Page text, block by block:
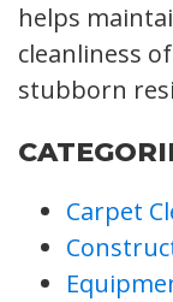
helps
cleanliness
stubborn
Carpet